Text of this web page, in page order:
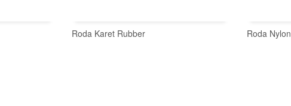
Roda Karet Rubber Roda Nylon